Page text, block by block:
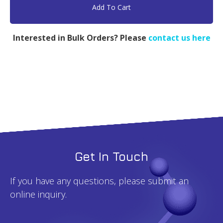
900,
Add To Cart
Interested in Bulk Orders? Please contact us here
Get In Touch
If you have any questions, please submit an
online inquiry.